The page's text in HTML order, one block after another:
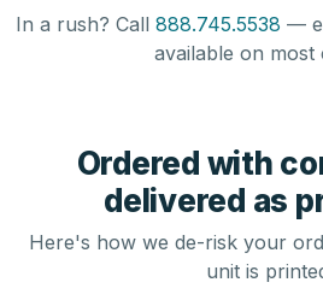
In a rush? Call 888.745.5538 —
available on most
Ordered with
delivered as
Here's how we de-risk your
unit is